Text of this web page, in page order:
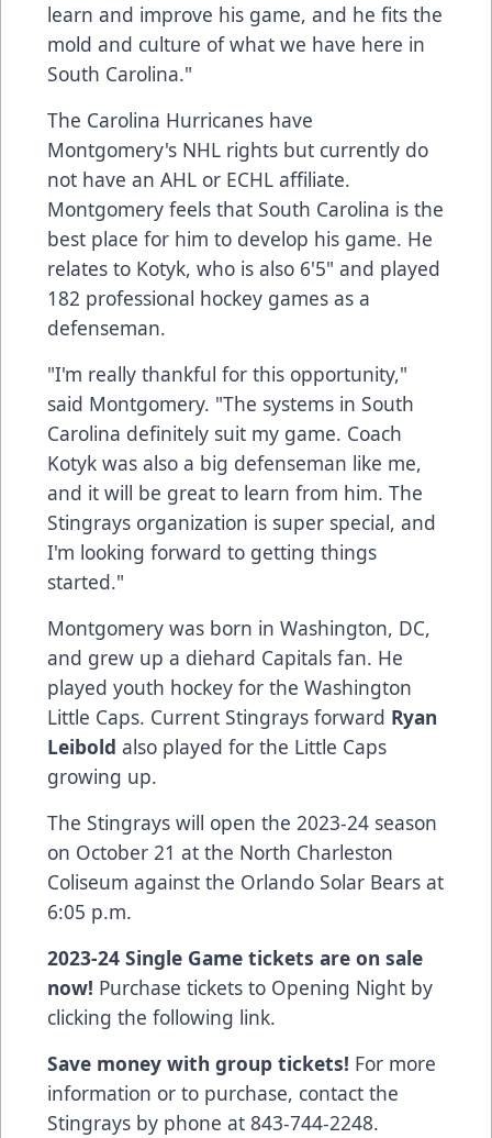
learn and improve his game, and he fits the
mold and culture of what we have here in
South Carolina."
The Carolina Hurricanes have
Montgomery's NHL rights but currently do
not have an AHL or ECHL affiliate.
Montgomery feels that South Carolina is the
best place for him to develop his game. He
relates to Kotyk, who is also 6'5" and played
182 professional hockey games as a
defenseman.
"I'm really thankful for this opportunity,"
said Montgomery. "The systems in South
Carolina definitely suit my game. Coach
Kotyk was also a big defenseman like me,
and it will be great to learn from him. The
Stingrays organization is super special, and
I'm looking forward to getting things
started."
Montgomery was born in Washington, DC,
and grew up a diehard Capitals fan. He
played youth hockey for the Washington
Little Caps. Current Stingrays forward Ryan
Leibold also played for the Little Caps
growing up.
The Stingrays will open the 2023-24 season
on October 21 at the North Charleston
Coliseum against the Orlando Solar Bears at
6:05 p.m.
2023-24 Single Game tickets are on sale
now! Purchase tickets to Opening Night by
clicking the following link.
Save money with group tickets! For more
information or to purchase, contact the
Stingrays by phone at 843-744-2248.